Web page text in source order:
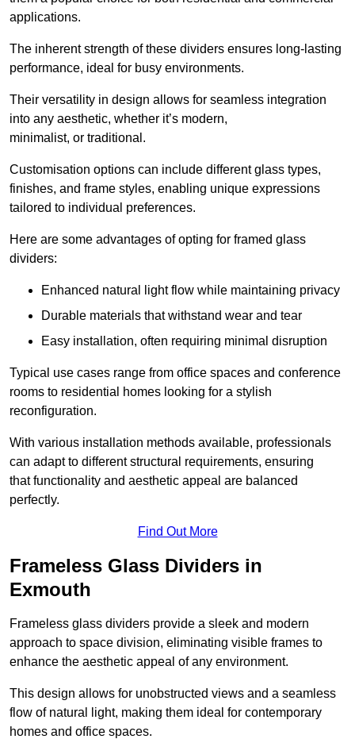
applications.
The inherent strength of these dividers ensures long-lasting
performance, ideal for busy environments.
Their versatility in design allows for seamless integration
into any aesthetic, whether it’s modern,
minimalist, or traditional.
Customisation options can include different glass types,
finishes, and frame styles, enabling unique expressions
tailored to individual preferences.
Here are some advantages of opting for framed glass
dividers:
Enhanced natural light flow while maintaining privacy
Durable materials that withstand wear and tear
Easy installation, often requiring minimal disruption
Typical use cases range from office spaces and conference
rooms to residential homes looking for a stylish
reconfiguration.
With various installation methods available, professionals
can adapt to different structural requirements, ensuring
that functionality and aesthetic appeal are balanced
perfectly.
Find Out More
Frameless Glass Dividers in
Exmouth
Frameless glass dividers provide a sleek and modern
approach to space division, eliminating visible frames to
enhance the aesthetic appeal of any environment.
This design allows for unobstructed views and a seamless
flow of natural light, making them ideal for contemporary
homes and office spaces.